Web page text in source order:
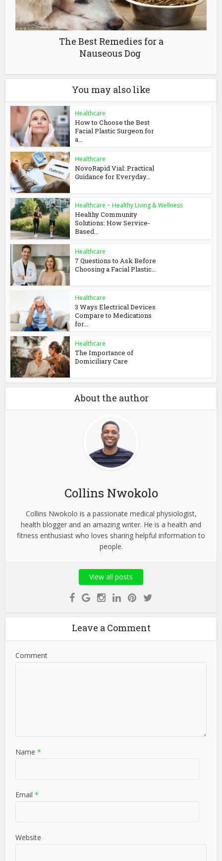
The Best Remedies for a
Nauseous Dog
You may also like
Healthcare
How to Choose the Best
Facial Plastic Surgeon for
a...
Healthcare
NovoRapid Vial: Practical
Guidance for Everyday...
Healthcare • Healthy Living & Wellness
Healthy Community
Solutions: How Service-
Based...
Healthcare
7 Questions to Ask Before
Choosing a Facial Plastic...
Healthcare
3 Ways Electrical Devices
Compare to Medications
for...
Healthcare
The Importance of
Domiciliary Care
About the author
Collins Nwokolo
Collins Nwokolo is a passionate medical physiologist,
health blogger and an amazing writer. He is a health and
fitness enthusiast who loves sharing helpful information to
people.
View all posts
Leave a Comment
Comment
Name *
Email *
Website